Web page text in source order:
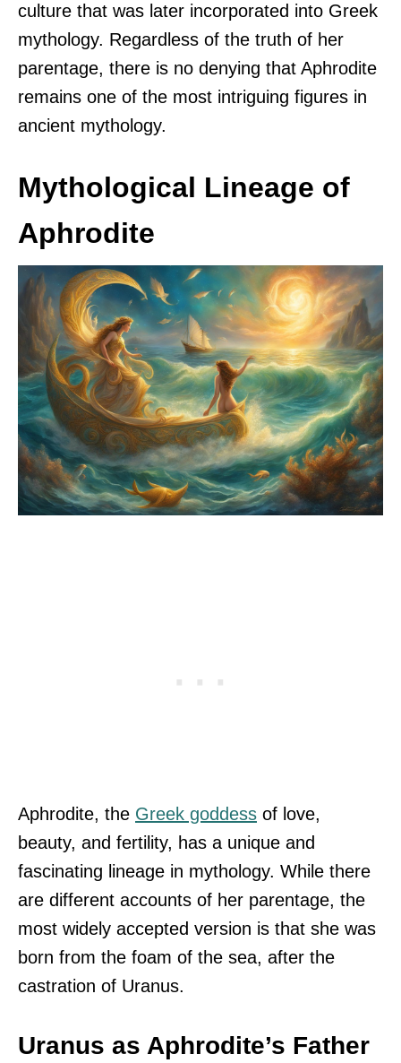
culture that was later incorporated into Greek
mythology. Regardless of the truth of her
parentage, there is no denying that Aphrodite
remains one of the most intriguing figures in
ancient mythology.
Mythological Lineage of
Aphrodite
Aphrodite, the Greek goddess of love,
beauty, and fertility, has a unique and
fascinating lineage in mythology. While there
are different accounts of her parentage, the
most widely accepted version is that she was
born from the foam of the sea, after the
castration of Uranus.
Uranus as Aphrodite’s Father